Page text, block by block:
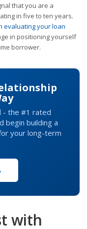
that you are a
in five to ten years.
evaluating your loan
in positioning yourself
borrower.
- the #1 rated
begin building a
your long-term
with